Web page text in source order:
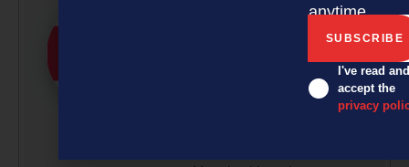
submissions curated by a
professionals under the
guidance of Editor David
anytime.
I've read and
accept the
privacy